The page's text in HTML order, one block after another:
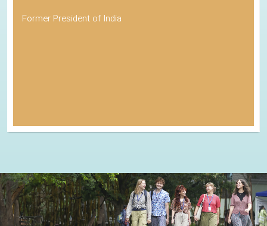
Former President of India